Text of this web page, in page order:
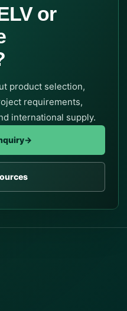
or
product selection,
requirements,
international supply.
→